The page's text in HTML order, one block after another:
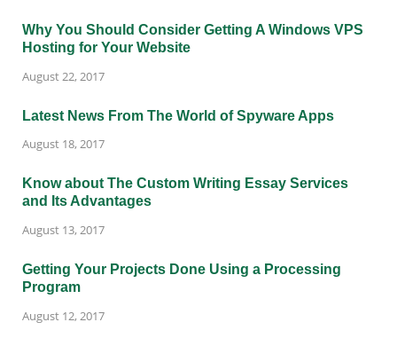
Why You Should Consider Getting A Windows VPS
Hosting for Your Website
August 22, 2017
Latest News From The World of Spyware Apps
August 18, 2017
Know about The Custom Writing Essay Services
and Its Advantages
August 13, 2017
Getting Your Projects Done Using a Processing
Program
August 12, 2017